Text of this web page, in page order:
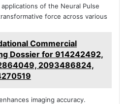
of the Neural Pulse
force across various
Commercial
Dossier for 914242492,
2093486824,
imaging accuracy.